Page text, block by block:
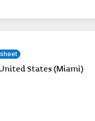
States (Miami)